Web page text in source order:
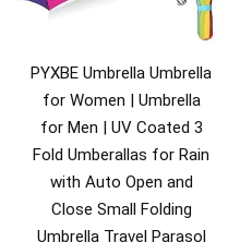
PYXBE Umbrella Umbrella
for Women | Umbrella
for Men | UV Coated 3
Fold Umberallas for Rain
with Auto Open and
Close Small Folding
Umbrella Travel Parasol